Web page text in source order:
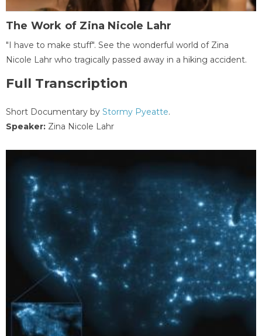
The Work of Zina Nicole Lahr
"I have to make stuff". See the wonderful world of Zina
Nicole Lahr who tragically passed away in a hiking accident.
Full Transcription
Short Documentary by Stormy Pyeatte.
Speaker: Zina Nicole Lahr